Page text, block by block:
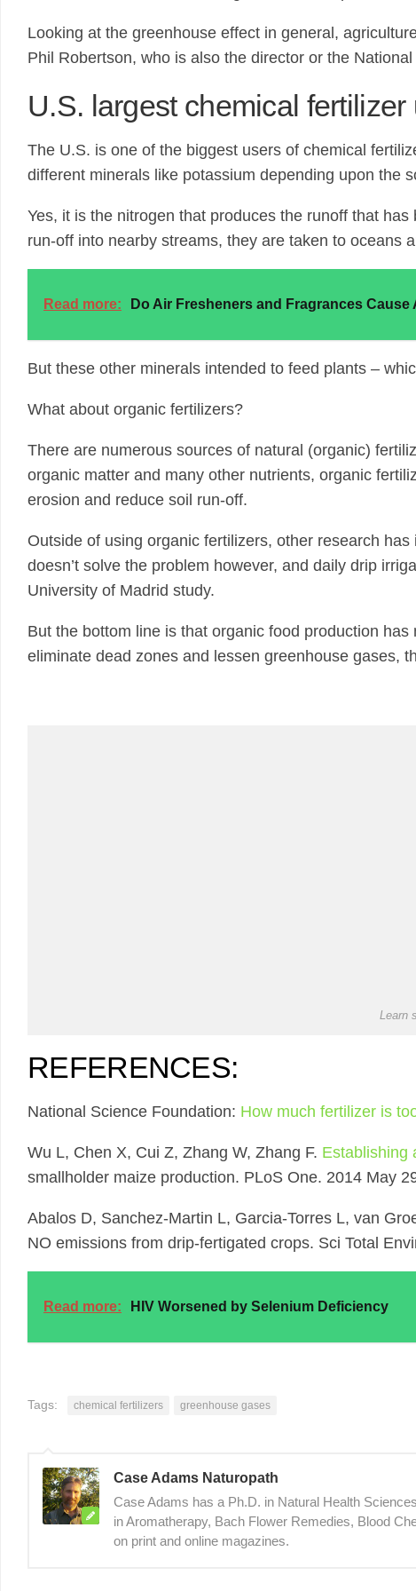
Looking at the greenhouse effect in general,
Phil Robertson, who is also the director or the
U.S. largest chemical
The U.S. is one of the biggest users of chemical
different minerals like potassium depending upon the
Yes, it is the nitrogen that produces the runoff that
run-off into nearby streams, they are taken to oceans
Read more: Do Air Fresheners and Fragrances Cause
But these other minerals intended to feed plants –
What about organic fertilizers?
There are numerous sources of natural (organic)
organic matter and many other nutrients, organic
erosion and reduce soil run-off.
Outside of using organic fertilizers, other research
doesn’t solve the problem however, and daily drip
University of Madrid study.
But the bottom line is that organic food production
eliminate dead zones and lessen greenhouse gases,
Learn
REFERENCES:
National Science Foundation: How much fertilizer is
Wu L, Chen X, Cui Z, Zhang W, Zhang F. Establishing
smallholder maize production. PLoS One. 2014 May
Abalos D, Sanchez-Martin L, Garcia-Torres L, van
NO emissions from drip-fertigated crops. Sci Total
Read more: HIV Worsened by Selenium Deficiency
Tags: chemical fertilizers greenhouse gases
Case Adams Naturopath
Case Adams has a Ph.D. in Natural Health
in Aromatherapy, Bach Flower Remedies, Blood
on print and online magazines.